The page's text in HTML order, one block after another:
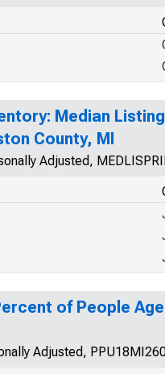
Median
County, MI
Adjusted,
of People
Adjusted,